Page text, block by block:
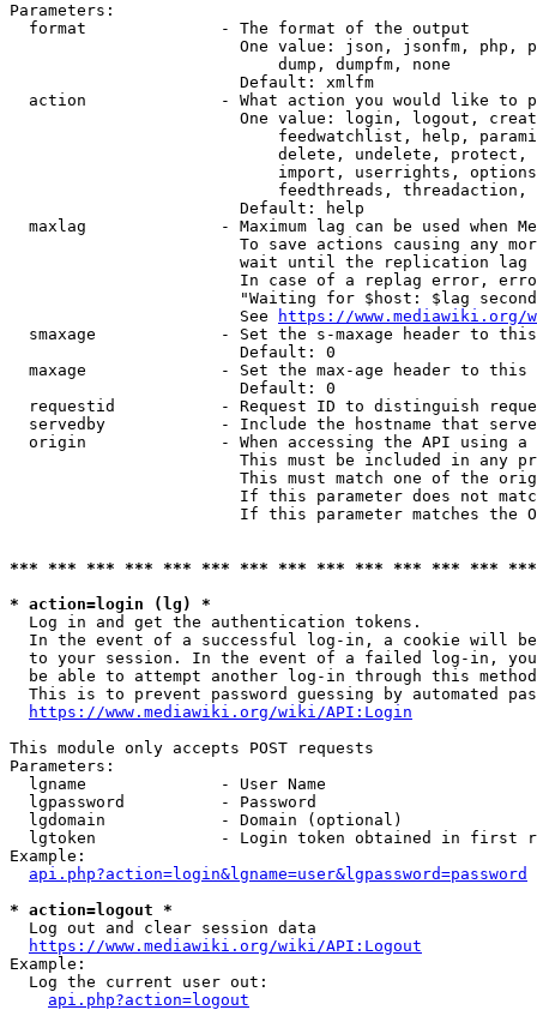
Parameters:
  format              - The format of the output
One value: json, jsonfm, php,
                            dump, dumpfm, none
                        Default: xmlfm
action              - What action you would like to
One value: login, logout,
feedwatchlist, help,
delete, undelete,
import, userrights,
feedthreads,
                        Default: help
maxlag              - Maximum lag can be used when
To save actions causing any
wait until the replication
In case of a replag error,
"Waiting for $host: $lag
                        See
https://www.mediawiki.org/
smaxage             - Set the s-maxage header to
                        Default: 0
maxage              - Set the max-age header to
                        Default: 0
requestid           - Request ID to distinguish
servedby            - Include the hostname that
origin              - When accessing the API using
This must be included in any
This must match one of the
If this parameter does not
If this parameter matches the
*** *** *** *** *** *** *** *** *** *** *** *** ***
* action=login (lg) *
  Log in and get the authentication tokens.
In the event of a successful log-in, a cookie will
to your session. In the event of a failed log-in,
be able to attempt another log-in through this
This is to prevent password guessing by automated
https://www.mediawiki.org/wiki/API:Login
This module only accepts POST requests
Parameters:
  lgname              - User Name
  lgpassword          - Password
  lgdomain            - Domain (optional)
lgtoken             - Login token obtained in first
Example:
api.php?action=login&lgname=user&lgpassword=password
* action=logout *
  Log out and clear session data
https://www.mediawiki.org/wiki/API:Logout
Example:
  Log the current user out:
api.php?action=logout